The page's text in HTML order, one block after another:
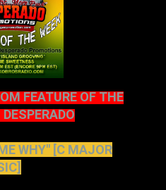
FEATURE OF THE
WHY" [C MAJOR